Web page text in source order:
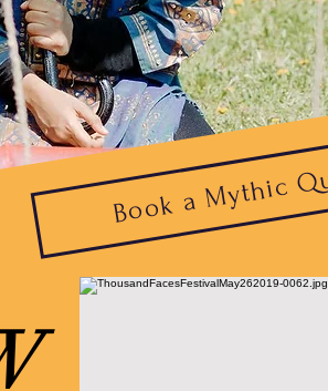
Book a Mythic